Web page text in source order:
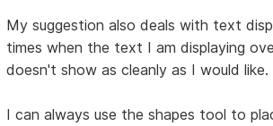
My suggestion also deals with text
times when the text I am displaying
doesn't show as cleanly as I would like.
I can always use the shapes tool to